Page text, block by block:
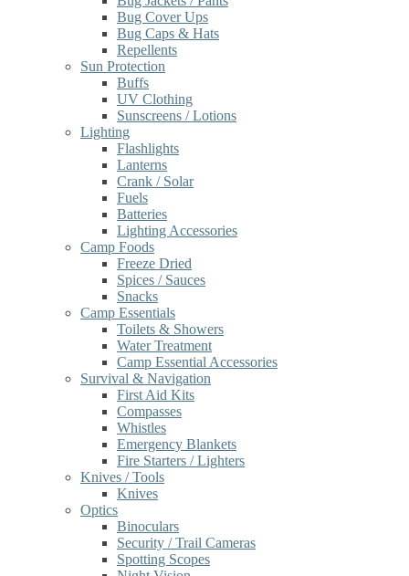
Bug Cover Ups
Bug Caps & Hats
Repellents
Sun Protection
Buffs
UV Clothing
Sunscreens / Lotions
Lighting
Flashlights
Lanterns
Crank / Solar
Fuels
Batteries
Lighting Accessories
Camp Foods
Freeze Dried
Spices / Sauces
Snacks
Camp Essentials
Toilets & Showers
Water Treatment
Camp Essential Accessories
Survival & Navigation
First Aid Kits
Compasses
Whistles
Emergency Blankets
Fire Starters / Lighters
Knives / Tools
Knives
Optics
Binoculars
Security / Trail Cameras
Spotting Scopes